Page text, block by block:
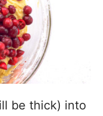
be thick) into